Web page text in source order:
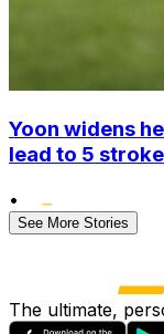
Yoon widens
lead to 5
•
See More Stories
The ultimate,